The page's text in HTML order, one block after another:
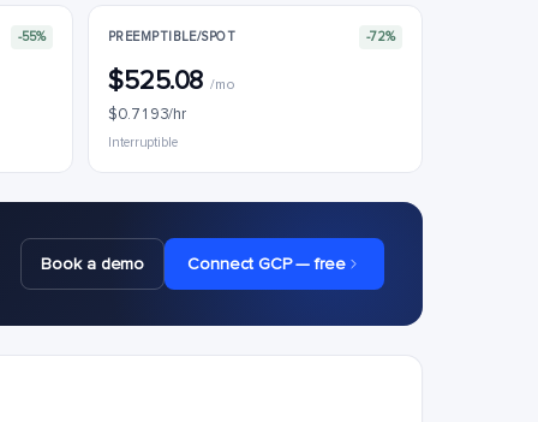
-55% PREEMPTIBLE/SPOT -72%
$525.08/mo
$0.7193/hr
Interruptible
Book a demo Connect GCP — free